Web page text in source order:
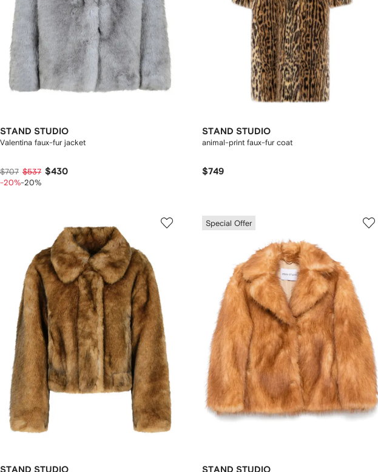
STAND STUDIO
Valentina faux-fur jacket
$707 $537 $430
-20%-20%
STAND STUDIO
animal-print faux-fur coat
$749
STAND STUDIO
Special Offer
STAND STUDIO